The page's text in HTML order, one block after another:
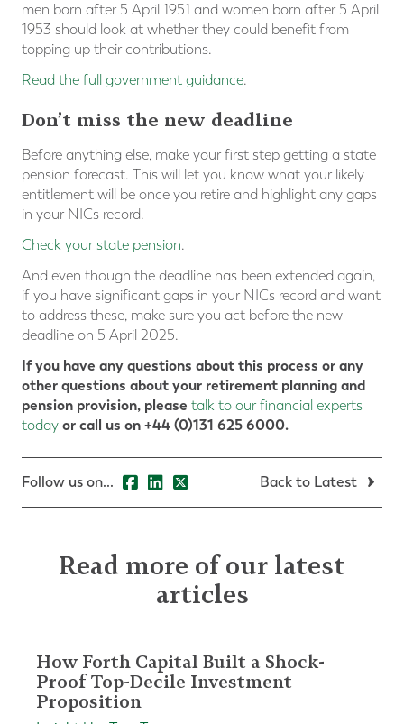
men born after 5 April 1951 and women born after 5 April
1953 should look at whether they could benefit from
topping up their contributions.
Read the full government guidance.
Don’t miss the new deadline
Before anything else, make your first step getting a state
pension forecast. This will let you know what your likely
entitlement will be once you retire and highlight any gaps
in your NICs record.
Check your state pension.
And even though the deadline has been extended again,
if you have significant gaps in your NICs record and want
to address these, make sure you act before the new
deadline on 5 April 2025.
If you have any questions about this process or any
other questions about your retirement planning and
pension provision, please talk to our financial experts
today or call us on +44 (0)131 625 6000.
Follow us on... Back to Latest
Read more of our latest
articles
How Forth Capital Built a Shock-
Proof Top-Decile Investment
Proposition